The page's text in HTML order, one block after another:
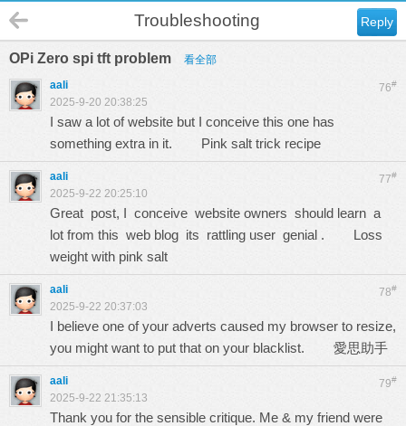
Reply
Troubleshooting
OPi Zero spi tft problem 看全部
76#
aali
2025-9-20 20:38:25
I saw a lot of website but I conceive this one has
something extra in it. Pink salt trick recipe
77#
aali
2025-9-22 20:25:10
Great post, I conceive website owners should learn a
lot from this web blog its rattling user genial . Loss
weight with pink salt
78#
aali
2025-9-22 20:37:03
I believe one of your adverts caused my browser to resize,
you might want to put that on your blacklist. 愛思助手
79#
aali
2025-9-22 21:35:13
Thank you for the sensible critique. Me & my friend were